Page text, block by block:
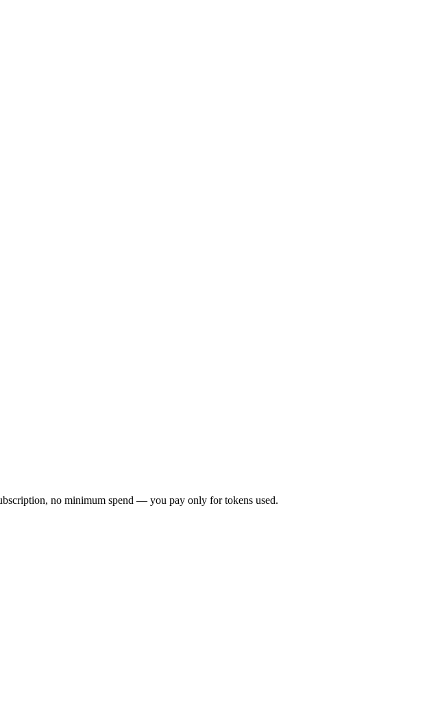
no minimum spend — you pay only for tokens used.